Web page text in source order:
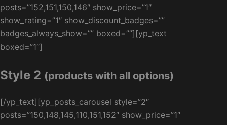
posts=”152,151,150,146″ show_price=”1″
show_rating=”1″ show_discount_badges=””
badges_always_show=”” boxed=””][yp_text
boxed=”1″]
Style 2 (products with all options)
[/yp_text][yp_posts_carousel style=”2″
posts=”150,148,145,110,151,152″ show_price=”1″